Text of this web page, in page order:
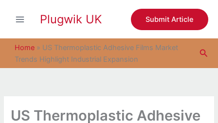
Plugwik UK Submit Article
Home » US Thermoplastic Adhesive Films Market
Trends Highlight Industrial Expansion
US Thermoplastic Adhesive